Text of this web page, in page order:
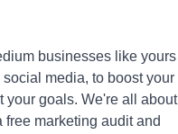
businesses like yours
media, to boost your
your goals. We're all about
marketing audit and